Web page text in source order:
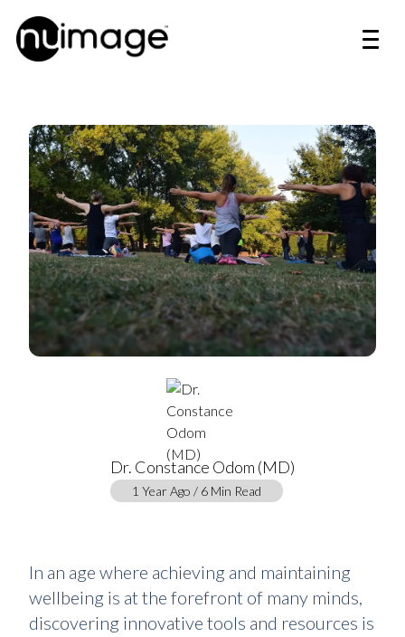
Dr. Constance Odom (MD)
1 Year Ago / 6 Min Read
In an age where achieving and maintaining
wellbeing is at the forefront of many minds,
discovering innovative tools and resources is